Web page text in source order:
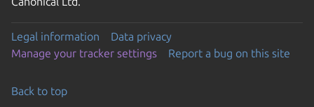
Legal information
Data privacy
Manage your tracker settings
Report a bug on this site
Back to top